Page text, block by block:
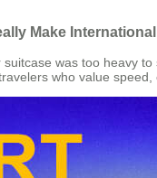
Make
was too heavy
who value speed,